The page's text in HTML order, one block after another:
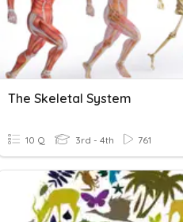
The Skeletal System
10 Q 3rd - 4th 761